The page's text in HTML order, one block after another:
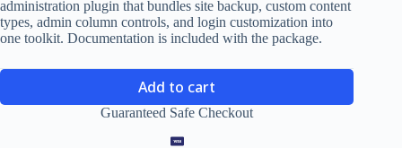
administration plugin that bundles site backup, custom content
types, admin column controls, and login customization into
one toolkit. Documentation is included with the package.
Add to cart
Guaranteed Safe Checkout